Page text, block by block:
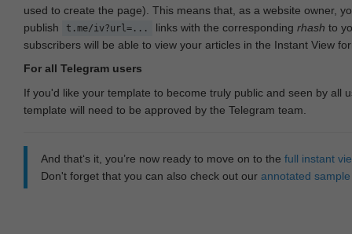
used to create the page). This means that, as a website owner,
publish
t.me/iv?url=... links with the corresponding rhash to
subscribers will be able to view your articles in the Instant View
For all Telegram users
If you'd like your template to become truly public and seen by all
template will need to be approved by the Telegram team.
And that‘s it, you’re now ready to move on to the full instant
Don't forget that you can also check out our annotated